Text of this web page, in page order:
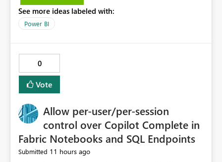
having to recreate it as a Paginated Report. Thank You.
Giulia
See more ideas labeled with:
Power BI
0
Vote
Allow per-user/per-session
control over Copilot Complete in
Fabric Notebooks and SQL Endpoints
Submitted 11 hours ago